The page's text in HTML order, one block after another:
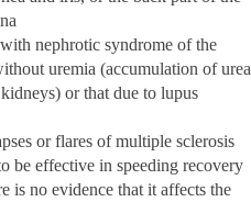
nephrotic syndrome of the
uremia (accumulation of urea
or that due to lupus
or flares of multiple sclerosis
be effective in speeding recovery
is no evidence that it affects the